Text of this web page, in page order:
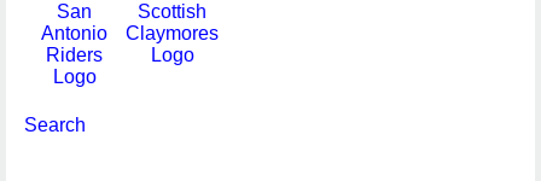
San
Antonio
Riders
Logo
Scottish
Claymores
Logo
Search